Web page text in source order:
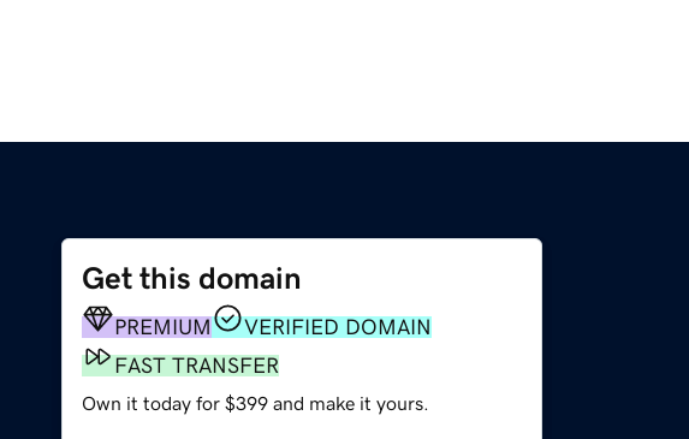
Get this domain
PREMIUM
VERIFIED DOMAIN
FAST TRANSFER
Own it today for $399 and make it yours.